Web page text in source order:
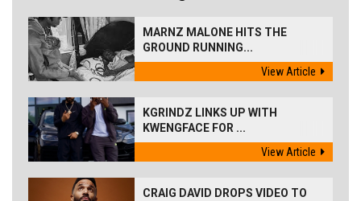
MARNZ MALONE HITS THE
GROUND RUNNING...
View Article
KGRINDZ LINKS UP WITH
KWENGFACE FOR ...
View Article
CRAIG DAVID DROPS VIDEO TO